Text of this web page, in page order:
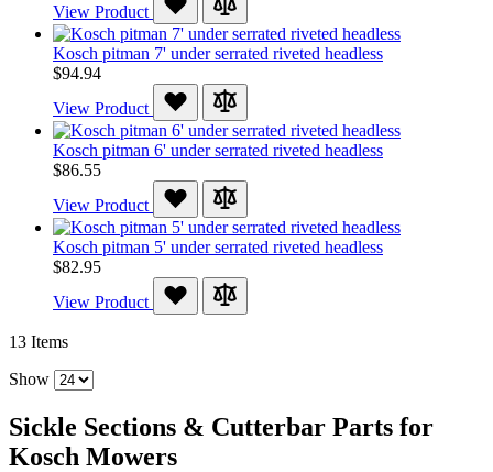
View Product
Kosch pitman 7' under serrated riveted headless
$94.94
View Product
Kosch pitman 6' under serrated riveted headless
$86.55
View Product
Kosch pitman 5' under serrated riveted headless
$82.95
View Product
13 Items
Show
Sickle Sections & Cutterbar Parts for
Kosch Mowers